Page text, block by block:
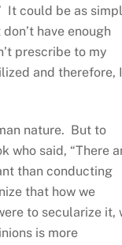
It could be as
have enough
prescribe to my
and therefore, I
nature. But to
who said, “There
than conducting
that how we
to secularize it,
is more